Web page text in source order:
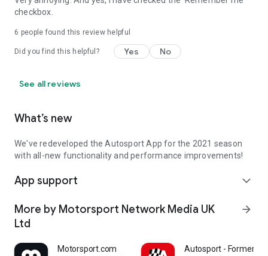
checkbox.
6 people found this review helpful
Did you find this helpful? Yes No
See all reviews
What’s new
We've redeveloped the Autosport App for the 2021 season
with all-new functionality and performance improvements!
App support expand_more
More by Motorsport Network Media UK
Ltd
arrow_forward
Motorsport.com Autosport - Formerly